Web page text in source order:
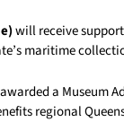
will receive
maritime
awarded a Museum
regional